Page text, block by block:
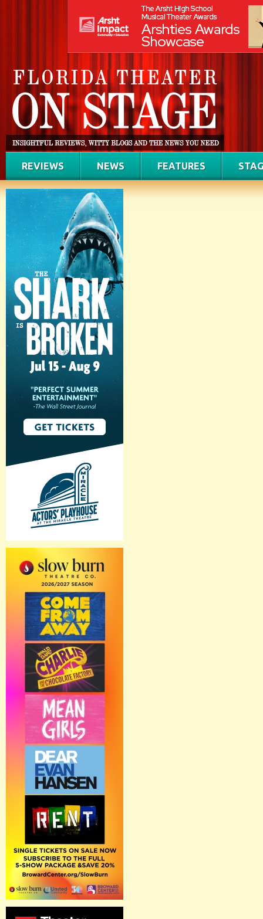
REVIEWS NEWS FEATURES